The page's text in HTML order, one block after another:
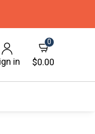
in
0
$0.00